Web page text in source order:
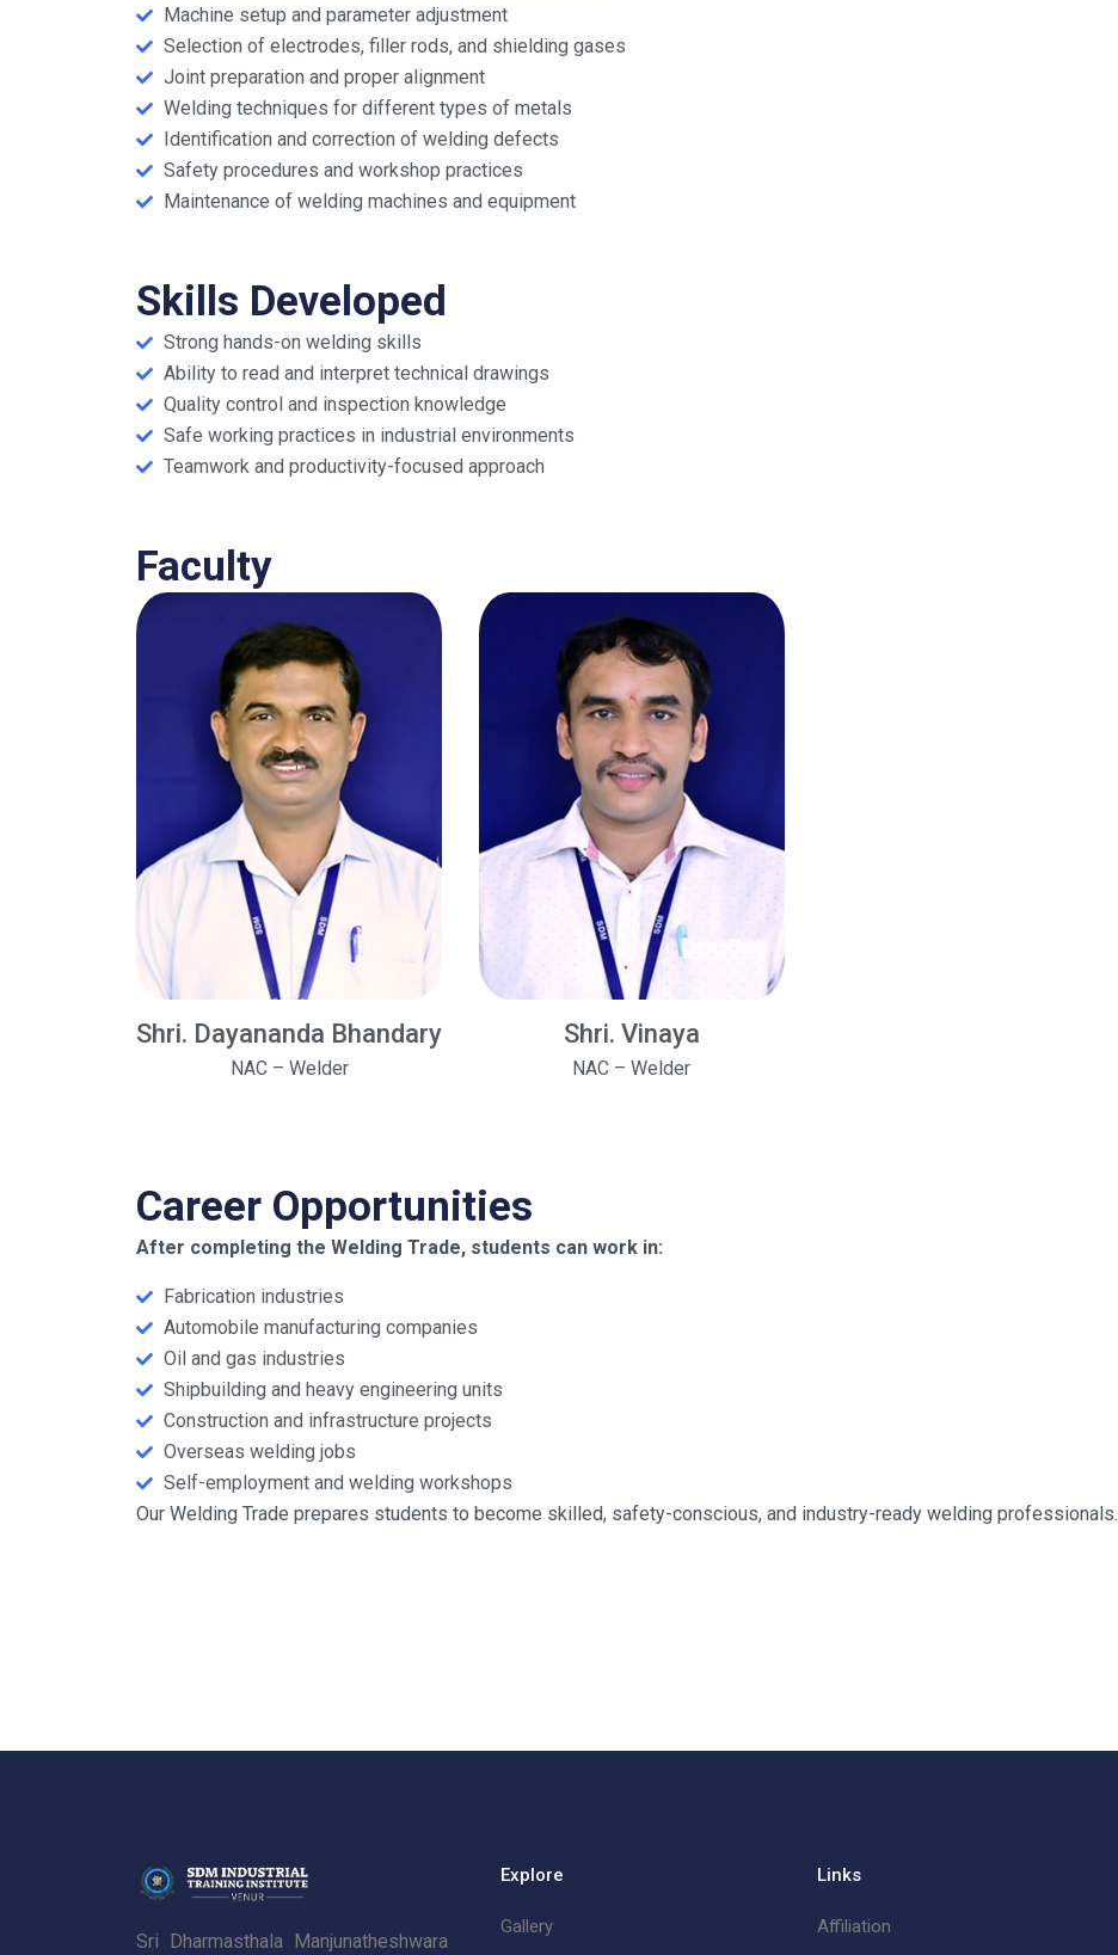
Machine setup and parameter adjustment
Selection of electrodes, filler rods, and shielding gases
Joint preparation and proper alignment
Welding techniques for different types of metals
Identification and correction of welding defects
Safety procedures and workshop practices
Maintenance of welding machines and equipment
Skills Developed
Strong hands-on welding skills
Ability to read and interpret technical drawings
Quality control and inspection knowledge
Safe working practices in industrial environments
Teamwork and productivity-focused approach
Faculty
Shri. Dayananda Bhandary
NAC – Welder
Shri. Vinaya
NAC – Welder
Career Opportunities
After completing the Welding Trade, students can work in:
Fabrication industries
Automobile manufacturing companies
Oil and gas industries
Shipbuilding and heavy engineering units
Construction and infrastructure projects
Overseas welding jobs
Self-employment and welding workshops
Our Welding Trade prepares students to become skilled, safety-conscious, and industry-ready welding professionals.
Sri Dharmasthala Manjunatheshwara
Explore
Gallery
Links
Affiliation